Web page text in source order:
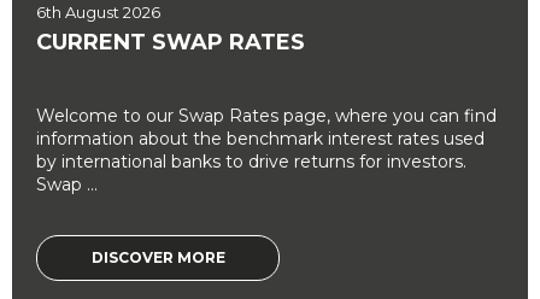
6th August 2026
CURRENT SWAP RATES
Welcome to our Swap Rates page, where you can find
information about the benchmark interest rates used
by international banks to drive returns for investors.
Swap ...
DISCOVER MORE